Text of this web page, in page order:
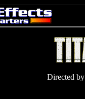
Directed by